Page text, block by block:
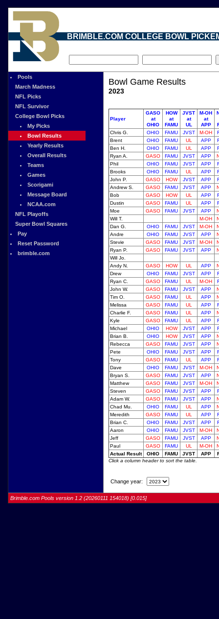
BRIMBLE.COM COLLEGE BOWL
Pools
March Madness
NFL Picks
NFL Survivor
College Bowl Picks
My Picks
Bowl Results
Yearly Results
Overall Results
Teams
Games
Scorigami
Message Board
NCAA.com
NFL Playoffs
Super Bowl Squares
Pay
Reset Password
brimble.com
Bowl Game Results
2023
Player
GASO
at
OHIO
HOW
at
FAMU
JVST
at
UL
M-OH
at
APP
Chris G.
OHIO FAMU JVST M-OH
Brent
OHIO FAMU UL APP
Ben H.
OHIO FAMU UL APP
Ryan A.
GASO FAMU JVST APP
Phil
OHIO FAMU JVST APP
Brooks
OHIO FAMU UL APP
John P.
GASO HOW JVST APP
Andrew S.
GASO FAMU JVST APP
Bob
GASO HOW UL APP
Dustin
GASO FAMU UL APP
Moe
GASO FAMU JVST APP
Will T.
M-OH
Dan G.
OHIO FAMU JVST M-OH
Andre
OHIO FAMU JVST APP
Stevie
GASO FAMU JVST M-OH
Ryan P.
GASO FAMU JVST APP
Will Jo.
Andy N.
GASO HOW UL APP
Drew
OHIO FAMU JVST APP
Ryan C.
GASO FAMU UL M-OH
John W.
GASO FAMU JVST APP
Tim O.
GASO FAMU UL APP
Melissa
GASO FAMU UL APP
Charlie F.
GASO FAMU UL APP
Kyle
GASO FAMU UL APP
Michael
OHIO HOW JVST APP
Brian B.
OHIO HOW JVST APP
Rebecca
GASO FAMU JVST APP
Pete
OHIO FAMU JVST APP
Tony
GASO FAMU UL APP
Dave
OHIO FAMU JVST M-OH
Bryan S.
GASO FAMU JVST APP
Matthew
GASO FAMU JVST M-OH
Steven
GASO FAMU JVST APP
Adam W.
GASO FAMU JVST APP
Chad Mu.
OHIO FAMU UL APP
Meredith
GASO FAMU UL APP
Brian C.
OHIO FAMU JVST APP
Aaron
OHIO FAMU JVST M-OH
Jeff
GASO FAMU JVST APP
Paul
GASO FAMU UL M-OH
Actual Result
OHIO FAMU JVST APP
Click a column header to sort the table.
Change year:
Brimble.com Pools version 1.2 (20260111 154018) [0.015]